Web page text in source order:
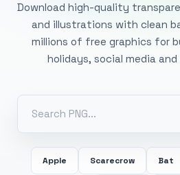
Download high-quality
and illustrations with clean
millions of free graphics for
holidays, social media
Apple Scarecrow Bat